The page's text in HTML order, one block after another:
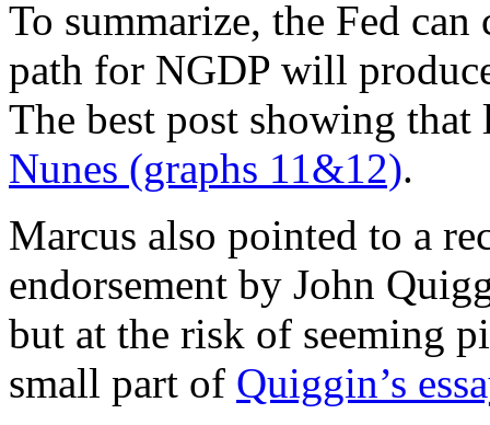
To summarize, the Fed
path for NGDP will
The best post showing
Nunes (graphs 11&12).
Marcus also pointed to a
endorsement by John
but at the risk of seeming
small part of Quiggin’s